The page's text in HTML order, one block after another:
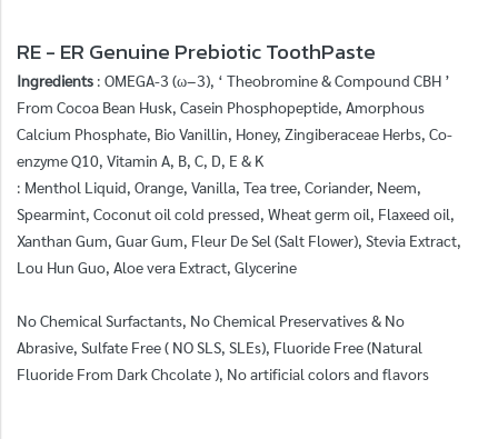
RE - ER Genuine Prebiotic ToothPaste
Ingredients : OMEGA-3 (ω−3), ‘ Theobromine & Compound CBH ’
From Cocoa Bean Husk, Casein Phosphopeptide, Amorphous
Calcium Phosphate, Bio Vanillin, Honey, Zingiberaceae Herbs, Co-
enzyme Q10, Vitamin A, B, C, D, E & K
: Menthol Liquid, Orange, Vanilla, Tea tree, Coriander, Neem,
Spearmint, Coconut oil cold pressed, Wheat germ oil, Flaxeed oil,
Xanthan Gum, Guar Gum, Fleur De Sel (Salt Flower), Stevia Extract,
Lou Hun Guo, Aloe vera Extract, Glycerine
No Chemical Surfactants, No Chemical Preservatives & No
Abrasive, Sulfate Free ( NO SLS, SLEs), Fluoride Free (Natural
Fluoride From Dark Chcolate ), No artificial colors and flavors